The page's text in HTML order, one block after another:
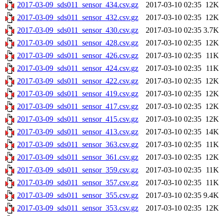
2017-03-09_sds011_sensor_434.csv.gz
2017-03-10 02:35 12K
2017-03-09_sds011_sensor_432.csv.gz
2017-03-10 02:35 12K
2017-03-09_sds011_sensor_430.csv.gz
2017-03-10 02:35 3.7K
2017-03-09_sds011_sensor_428.csv.gz
2017-03-10 02:35 12K
2017-03-09_sds011_sensor_426.csv.gz
2017-03-10 02:35 11K
2017-03-09_sds011_sensor_424.csv.gz
2017-03-10 02:35 11K
2017-03-09_sds011_sensor_422.csv.gz
2017-03-10 02:35 12K
2017-03-09_sds011_sensor_419.csv.gz
2017-03-10 02:35 12K
2017-03-09_sds011_sensor_417.csv.gz
2017-03-10 02:35 12K
2017-03-09_sds011_sensor_415.csv.gz
2017-03-10 02:35 12K
2017-03-09_sds011_sensor_413.csv.gz
2017-03-10 02:35 14K
2017-03-09_sds011_sensor_363.csv.gz
2017-03-10 02:35 11K
2017-03-09_sds011_sensor_361.csv.gz
2017-03-10 02:35 12K
2017-03-09_sds011_sensor_359.csv.gz
2017-03-10 02:35 11K
2017-03-09_sds011_sensor_357.csv.gz
2017-03-10 02:35 11K
2017-03-09_sds011_sensor_355.csv.gz
2017-03-10 02:35 9.4K
2017-03-09_sds011_sensor_353.csv.gz
2017-03-10 02:35 12K